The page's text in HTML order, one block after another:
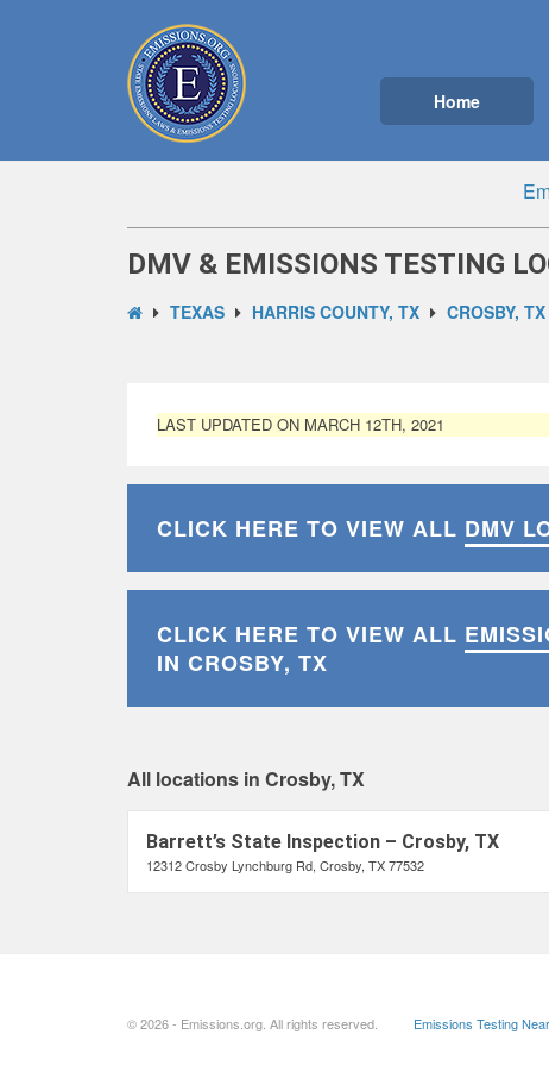
Home
DMV & EMISSIONS TESTING
TEXAS HARRIS COUNTY, TX CROSBY, TX
LAST UPDATED ON MARCH 12TH, 2021
CLICK HERE TO VIEW ALL DMV
CLICK HERE TO VIEW ALL
IN CROSBY, TX
All locations in Crosby, TX
Barrett’s State Inspection – Crosby, TX
12312 Crosby Lynchburg Rd, Crosby, TX 77532
© 2026 - Emissions.org. All rights reserved. Emissions Testing